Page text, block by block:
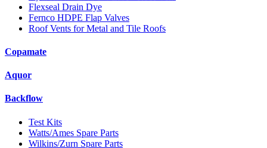
Flexseal Drain Dye
Fernco HDPE Flap Valves
Roof Vents for Metal and Tile Roofs
Copamate
Aquor
Backflow
Test Kits
Watts/Ames Spare Parts
Wilkins/Zurn Spare Parts